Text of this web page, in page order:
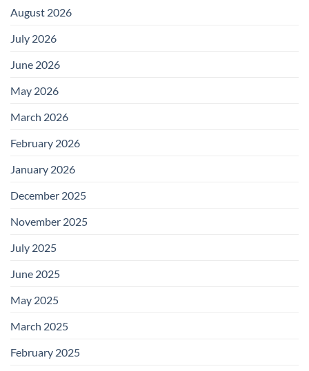
August 2026
July 2026
June 2026
May 2026
March 2026
February 2026
January 2026
December 2025
November 2025
July 2025
June 2025
May 2025
March 2025
February 2025